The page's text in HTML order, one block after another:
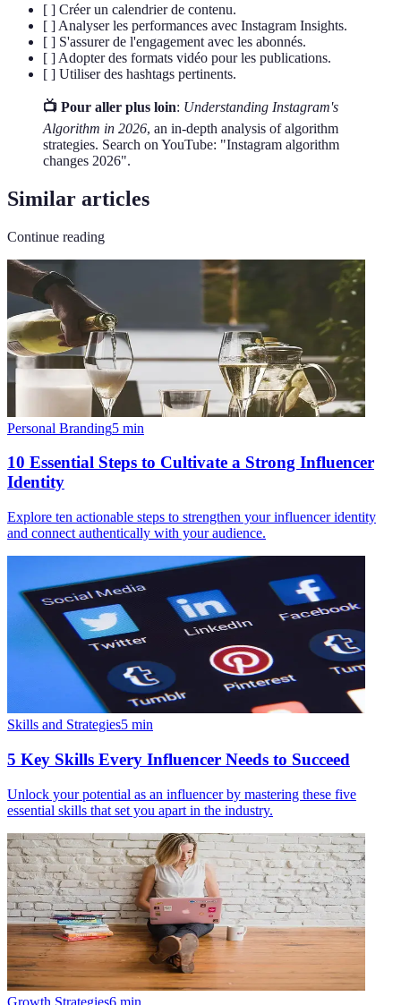
[ ] Créer un calendrier de contenu.
[ ] Analyser les performances avec Instagram Insights.
[ ] S'assurer de l'engagement avec les abonnés.
[ ] Adopter des formats vidéo pour les publications.
[ ] Utiliser des hashtags pertinents.
📺 Pour aller plus loin: Understanding Instagram's
Algorithm in 2026, an in-depth analysis of algorithm
strategies. Search on YouTube: "Instagram algorithm
changes 2026".
Similar articles
Continue reading
Personal Branding5 min
10 Essential Steps to Cultivate a Strong Influencer
Identity
Explore ten actionable steps to strengthen your influencer identity
and connect authentically with your audience.
Skills and Strategies5 min
5 Key Skills Every Influencer Needs to Succeed
Unlock your potential as an influencer by mastering these five
essential skills that set you apart in the industry.
Growth Strategies6 min